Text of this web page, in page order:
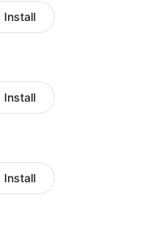
Install
Install
Install